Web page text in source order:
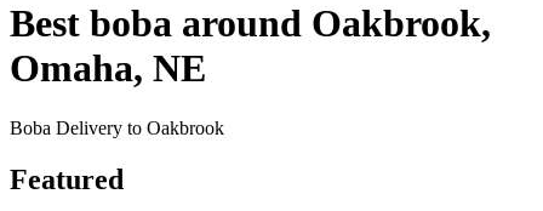
Best boba around Oakbrook,
Omaha, NE
Boba Delivery to Oakbrook
Featured